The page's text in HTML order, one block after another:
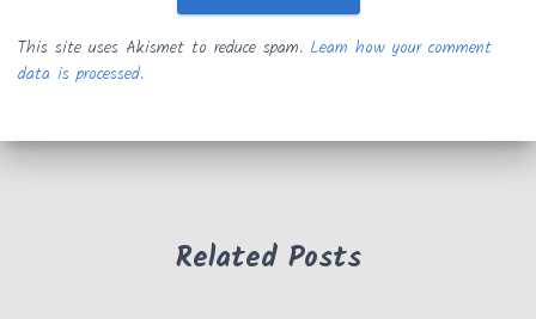
This site uses Akismet to reduce spam. Learn how your comment
data is processed.
Related Posts